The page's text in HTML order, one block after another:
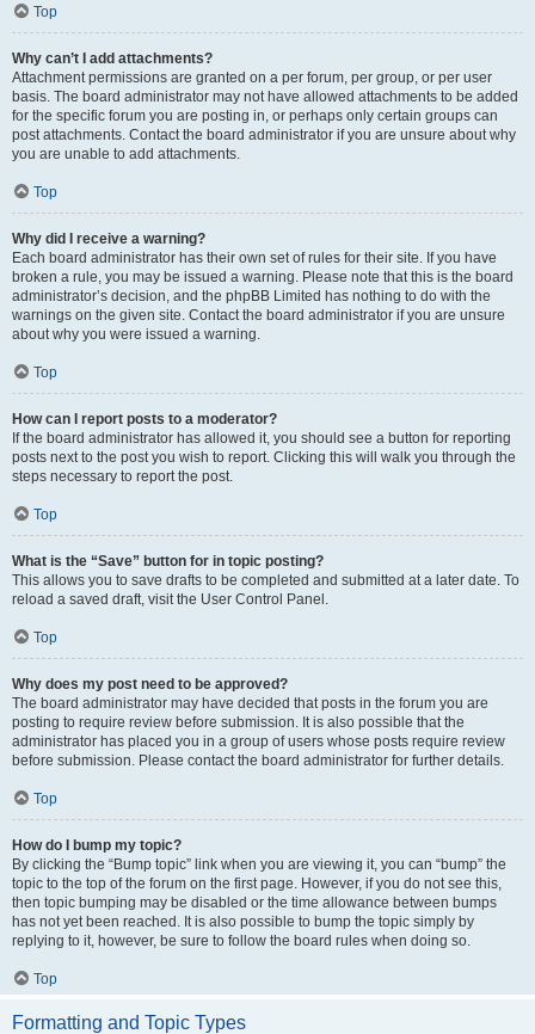
Top
Why can’t I add attachments?
Attachment permissions are granted on a per forum, per group, or per user
basis. The board administrator may not have allowed attachments to be added
for the specific forum you are posting in, or perhaps only certain groups can
post attachments. Contact the board administrator if you are unsure about why
you are unable to add attachments.
Top
Why did I receive a warning?
Each board administrator has their own set of rules for their site. If you have
broken a rule, you may be issued a warning. Please note that this is the board
administrator’s decision, and the phpBB Limited has nothing to do with the
warnings on the given site. Contact the board administrator if you are unsure
about why you were issued a warning.
Top
How can I report posts to a moderator?
If the board administrator has allowed it, you should see a button for reporting
posts next to the post you wish to report. Clicking this will walk you through the
steps necessary to report the post.
Top
What is the “Save” button for in topic posting?
This allows you to save drafts to be completed and submitted at a later date. To
reload a saved draft, visit the User Control Panel.
Top
Why does my post need to be approved?
The board administrator may have decided that posts in the forum you are
posting to require review before submission. It is also possible that the
administrator has placed you in a group of users whose posts require review
before submission. Please contact the board administrator for further details.
Top
How do I bump my topic?
By clicking the “Bump topic” link when you are viewing it, you can “bump” the
topic to the top of the forum on the first page. However, if you do not see this,
then topic bumping may be disabled or the time allowance between bumps
has not yet been reached. It is also possible to bump the topic simply by
replying to it, however, be sure to follow the board rules when doing so.
Top
Formatting and Topic Types